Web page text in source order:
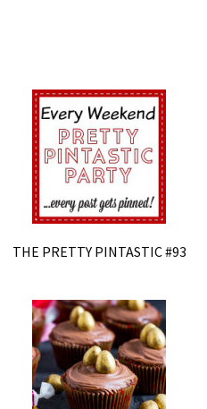
THE PRETTY PINTASTIC #93